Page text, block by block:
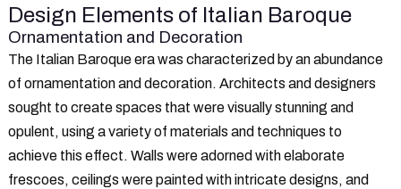
Design Elements of Italian Baroque
Ornamentation and Decoration
The Italian Baroque era was characterized by an abundance
of ornamentation and decoration. Architects and designers
sought to create spaces that were visually stunning and
opulent, using a variety of materials and techniques to
achieve this effect. Walls were adorned with elaborate
frescoes, ceilings were painted with intricate designs, and